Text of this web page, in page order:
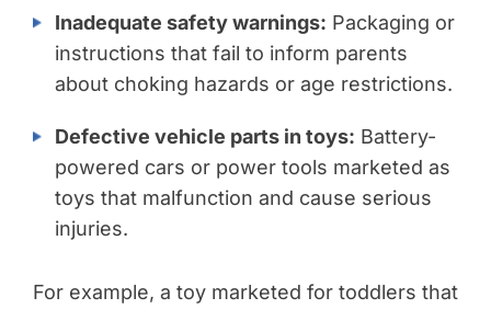
Inadequate safety warnings: Packaging or
instructions that fail to inform parents
about choking hazards or age restrictions.
Defective vehicle parts in toys: Battery-
powered cars or power tools marketed as
toys that malfunction and cause serious
injuries.
For example, a toy marketed for toddlers that